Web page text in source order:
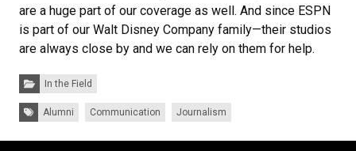
are a huge part of our coverage as well. And since ESPN
is part of our Walt Disney Company family—their studios
are always close by and we can rely on them for help.
Categories:In the Field
Tags:Alumni Communication Journalism